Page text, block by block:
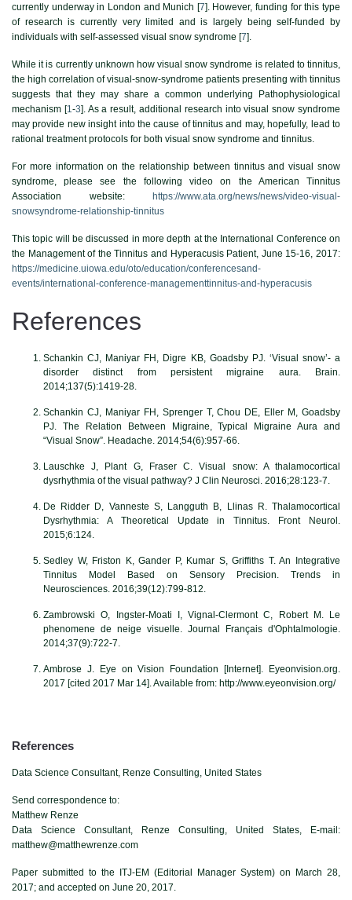
currently underway in London and Munich [7]. However, funding for this type
of research is currently very limited and is largely being self-funded by
individuals with self-assessed visual snow syndrome [7].
While it is currently unknown how visual snow syndrome is related to tinnitus,
the high correlation of visual-snow-syndrome patients presenting with tinnitus
suggests that they may share a common underlying Pathophysiological
mechanism [1 -3]. As a result, additional research into visual snow syndrome
may provide new insight into the cause of tinnitus and may, hopefully, lead to
rational treatment protocols for both visual snow syndrome and tinnitus.
For more information on the relationship between tinnitus and visual snow
syndrome, please see the following video on the American Tinnitus
Association website: https://www.ata.org/news/news/video-visual-
snowsyndrome-relationship-tinnitus
This topic will be discussed in more depth at the International Conference on
the Management of the Tinnitus and Hyperacusis Patient, June 15-16, 2017:
https://medicine.uiowa.edu/oto/education/conferencesand-
events/international-conference-managementtinnitus-and-hyperacusis
References
Schankin CJ, Maniyar FH, Digre KB, Goadsby PJ. ‘Visual snow’- a
disorder distinct from persistent migraine aura. Brain.
2014;137(5):1419-28.
Schankin CJ, Maniyar FH, Sprenger T, Chou DE, Eller M, Goadsby
PJ. The Relation Between Migraine, Typical Migraine Aura and
“Visual Snow”. Headache. 2014;54(6):957-66.
Lauschke J, Plant G, Fraser C. Visual snow: A thalamocortical
dysrhythmia of the visual pathway? J Clin Neurosci. 2016;28:123-7.
De Ridder D, Vanneste S, Langguth B, Llinas R. Thalamocortical
Dysrhythmia: A Theoretical Update in Tinnitus. Front Neurol.
2015;6:124.
Sedley W, Friston K, Gander P, Kumar S, Griffiths T. An Integrative
Tinnitus Model Based on Sensory Precision. Trends in
Neurosciences. 2016;39(12):799-812.
Zambrowski O, Ingster-Moati I, Vignal-Clermont C, Robert M. Le
phenomene de neige visuelle. Journal Français d'Ophtalmologie.
2014;37(9):722-7.
Ambrose J. Eye on Vision Foundation [Internet]. Eyeonvision.org.
2017 [cited 2017 Mar 14]. Available from: http://www.eyeonvision.org/
References
Data Science Consultant, Renze Consulting, United States
Send correspondence to:
Matthew Renze
Data Science Consultant, Renze Consulting, United States, E-mail:
matthew@matthewrenze.com
Paper submitted to the ITJ-EM (Editorial Manager System) on March 28,
2017; and accepted on June 20, 2017.